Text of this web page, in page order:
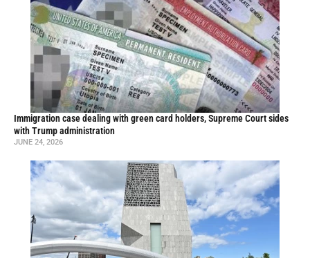
Immigration case dealing with green card holders, Supreme Court sides
with Trump administration
JUNE 24, 2026